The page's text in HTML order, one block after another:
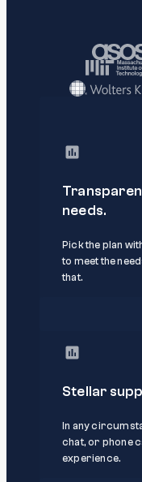
needs.
Pick the plan
to meet the
that.
Stellar
In any
chat, or phone
experience.